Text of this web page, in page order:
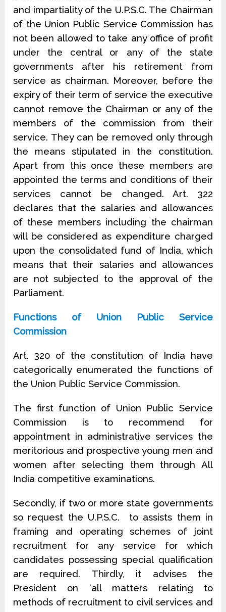
and impartiality of the U.P.S.C. The Chairman
of the Union Public Service Commission has
not been allowed to take any office of profit
under the central or any of the state
governments after his retirement from
service as chairman. Moreover, before the
expiry of their term of service the executive
cannot remove the Chairman or any of the
members of the commission from their
service. They can be removed only through
the means stipulated in the constitution.
Apart from this once these members are
appointed the terms and conditions of their
services cannot be changed. Art. 322
declares that the salaries and allowances
of these members including the chairman
will be considered as expenditure charged
upon the consolidated fund of India, which
means that their salaries and allowances
are not subjected to the approval of the
Parliament.
Functions of Union Public Service
Commission
Art. 320 of the constitution of India have
categorically enumerated the functions of
the Union Public Service Commi­ssion.
The first function of Union Public Service
Commission is to recommend for
appointment in administrative services the
meritorious and prospective young men and
women after selecting them through All
India competitive examinations.
Secondly, if two or more state governments
so request the U.P.S.C. to assists them in
framing and operating schemes of joint
recruitment for any service for which
candidates possessing special qualification
are required. Thirdly, it advises the
President on ‘all matters relating to
methods of recruitment to civil services and